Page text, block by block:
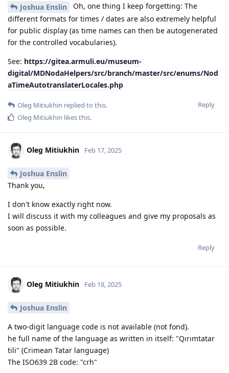
Joshua Enslin
Oh, one thing I keep forgetting: The
different formats for times / dates are also extremely helpful
for public display (as time names can then be autogenerated
for the controlled vocabularies).
See: https://gitea.armuli.eu/museum-
digital/MDNodaHelpers/src/branch/master/src/enums/Nod
aTimeAutotranslaterLocales.php
Reply
Oleg Mitiukhin replied to this.
Oleg Mitiukhin likes this.
Oleg Mitiukhin Feb 17, 2025
Joshua Enslin
Thank you,
I don't know exactly right now.
I will discuss it with my colleagues and give my proposals as
soon as possible.
Reply
Oleg Mitiukhin Feb 18, 2025
Joshua Enslin
A two-digit language code is not available (not fond).
he full name of the language as written in itself: "Qırımtatar
tili" (Crimean Tatar language)
The ISO639 2B code: "crh"